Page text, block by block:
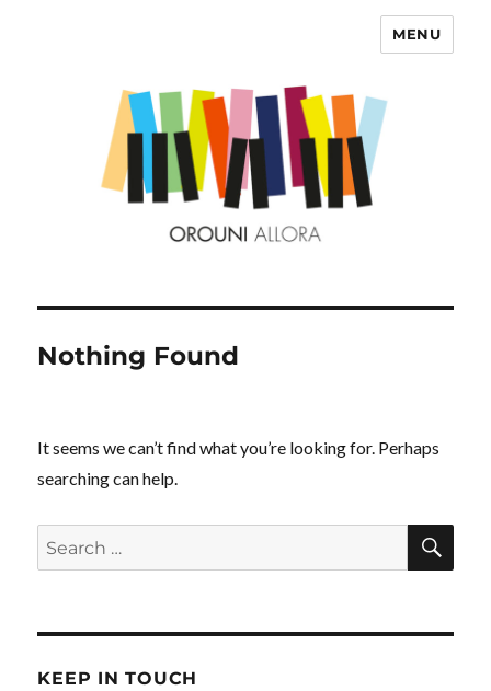
MENU
Nothing Found
It seems we can’t find what you’re looking for. Perhaps
searching can help.
Search
for:
KEEP IN TOUCH